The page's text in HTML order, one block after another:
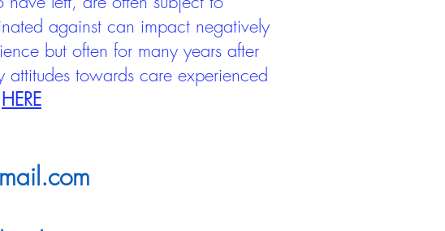
against can impact negatively
but often for many years after
towards care experienced
HERE